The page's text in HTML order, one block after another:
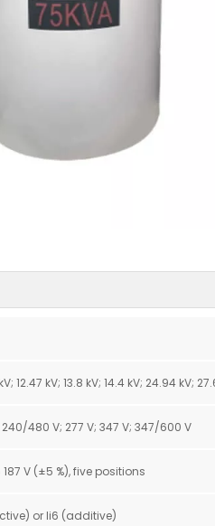
12.47 kV; 13.8 kV; 14.4 kV; 24.94 kV;
480 V; 277 V; 347 V; 347/600 V
V (±5 %), five positions
or Ii6 (additive)